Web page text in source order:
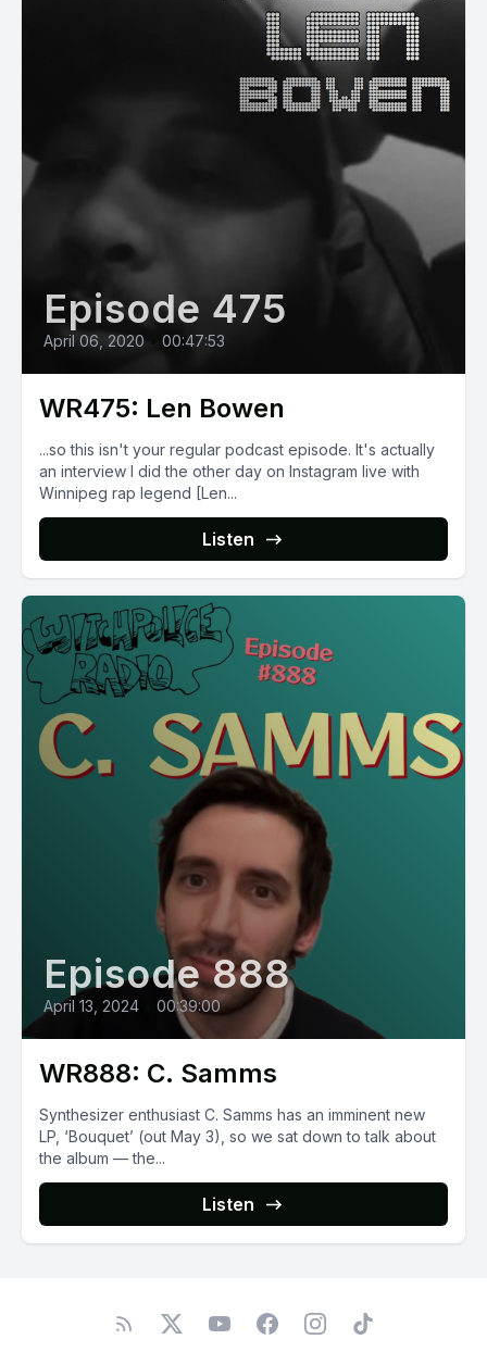
Episode 475
April 06, 2020 00:47:53
WR475: Len Bowen
...so this isn't your regular podcast episode. It's actually
an interview I did the other day on Instagram live with
Winnipeg rap legend [Len...
Listen
Episode 888
April 13, 2024 00:39:00
WR888: C. Samms
Synthesizer enthusiast C. Samms has an imminent new
LP, ‘Bouquet’ (out May 3), so we sat down to talk about
the album — the...
Listen